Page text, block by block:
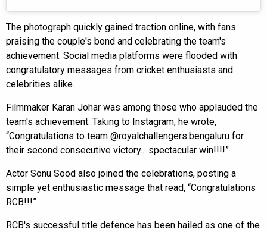
The photograph quickly gained traction online, with fans
praising the couple's bond and celebrating the team's
achievement. Social media platforms were flooded with
congratulatory messages from cricket enthusiasts and
celebrities alike.
Filmmaker Karan Johar was among those who applauded the
team's achievement. Taking to Instagram, he wrote,
“Congratulations to team @royalchallengers.bengaluru for
their second consecutive victory... spectacular win!!!!”
Actor Sonu Sood also joined the celebrations, posting a
simple yet enthusiastic message that read, “Congratulations
RCB!!!”
RCB's successful title defence has been hailed as one of the